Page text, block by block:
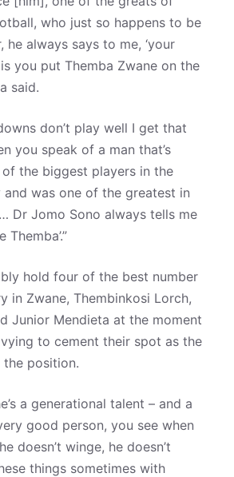
who just so happens to be
he always says to me, ‘your
you put Themba Zwane on the
said.
don’t play well I get that
you speak of a man that’s
the biggest players in the
and was one of the greatest in
Dr Jomo Sono always tells me
Themba’.”
hold four of the best number
in Zwane, Thembinkosi Lorch,
Junior Mendieta at the moment
to cement their spot as the
the position.
a generational talent – and a
good person, you see when
doesn’t winge, he doesn’t
things sometimes with